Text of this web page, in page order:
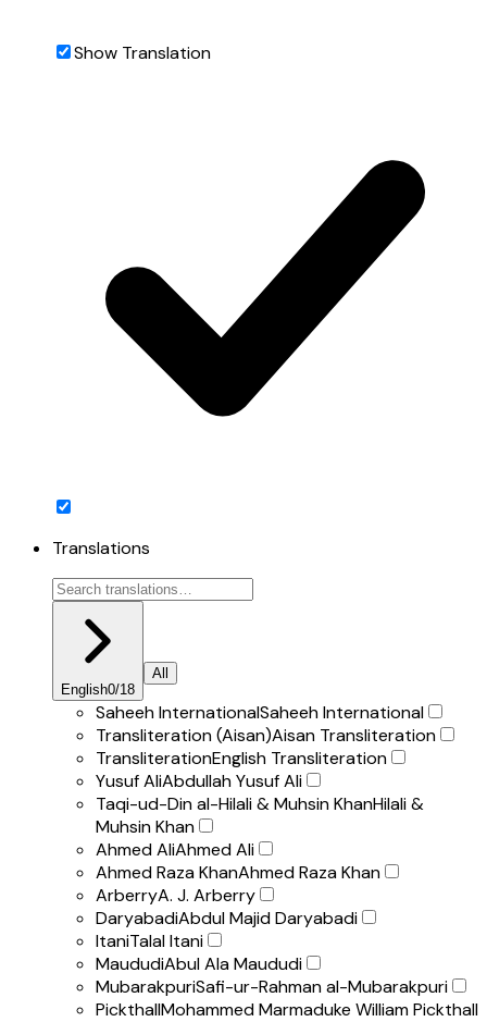
Show Translation
Translations
English0/18
All
Saheeh InternationalSaheeh International
Transliteration (Aisan)Aisan Transliteration
TransliterationEnglish Transliteration
Yusuf AliAbdullah Yusuf Ali
Taqi-ud-Din al-Hilali & Muhsin KhanHilali &
Muhsin Khan
Ahmed AliAhmed Ali
Ahmed Raza KhanAhmed Raza Khan
ArberryA. J. Arberry
DaryabadiAbdul Majid Daryabadi
ItaniTalal Itani
MaududiAbul Ala Maududi
MubarakpuriSafi-ur-Rahman al-Mubarakpuri
PickthallMohammed Marmaduke William Pickthall